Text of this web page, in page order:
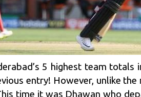
’s 5 highest team totals
entry! However, unlike
time it was Dhawan who